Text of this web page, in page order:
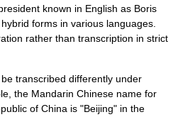
known in English as Boris
forms in various languages.
rather than transcription in strict
transcribed differently under
the Mandarin Chinese name for
of China is "Beijing" in the